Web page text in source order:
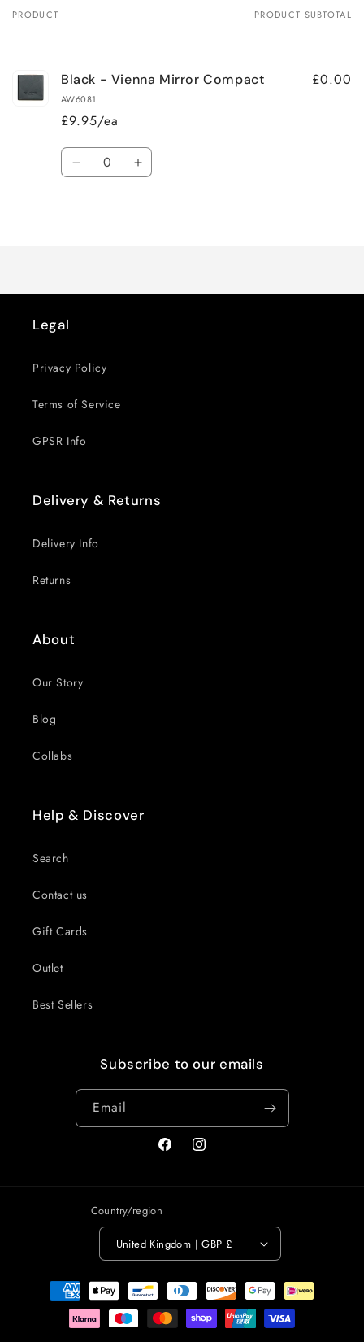
Your
PRODUCT PRODUCT SUBTOTAL
Black - Vienna Mirror Compact
AW6081
£9.95/ea
£0.00
Quantity
Decrease Increase
Legal
Privacy Policy
Terms of Service
GPSR Info
Delivery & Returns
Delivery Info
Returns
About
Our Story
Blog
Collabs
Help & Discover
Search
Contact us
Gift Cards
Outlet
Best Sellers
Subscribe to our emails
Email
FacebookInstagram
Country/region
United Kingdom | GBP £
Payment
methods